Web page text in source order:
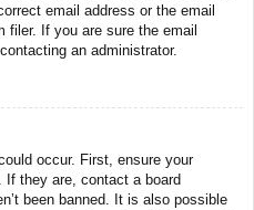
email address or the email
filer. If you are sure the email
an administrator.
occur. First, ensure your
If they are, contact a board
been banned. It is also possible